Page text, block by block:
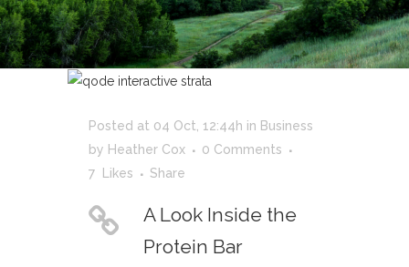
Posted at 04 Oct, 12:44h in Business
by Heather Cox
0 Comments
7
Likes Share
A Look Inside the
Protein Bar